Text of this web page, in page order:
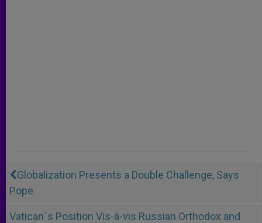
Globalization Presents a Double Challenge, Says
Pope
Vatican´s Position Vis-à-vis Russian Orthodox and